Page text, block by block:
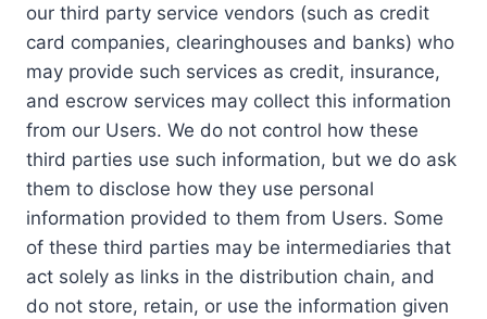
our third party service vendors (such as credit
card companies, clearinghouses and banks) who
may provide such services as credit, insurance,
and escrow services may collect this information
from our Users. We do not control how these
third parties use such information, but we do ask
them to disclose how they use personal
information provided to them from Users. Some
of these third parties may be intermediaries that
act solely as links in the distribution chain, and
do not store, retain, or use the information given